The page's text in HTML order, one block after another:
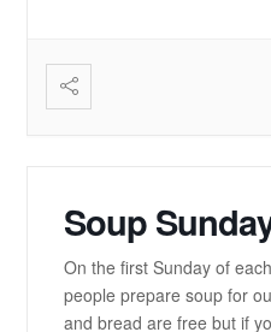
Soup
On the first Sunday of
people prepare soup for
and bread are free but if